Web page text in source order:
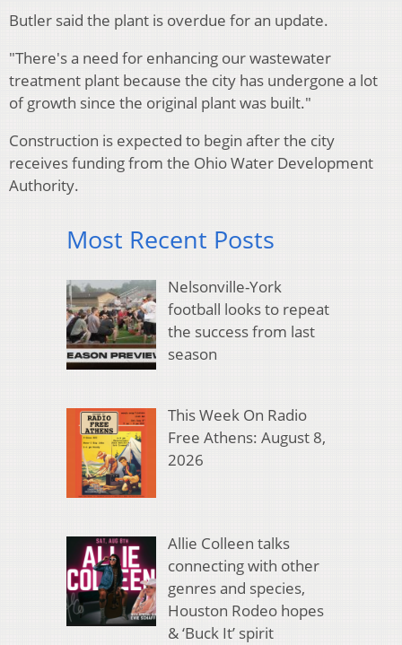
Butler said the plant is overdue for an update.
"There's a need for enhancing our wastewater
treatment plant because the city has undergone a lot
of growth since the original plant was built."
Construction is expected to begin after the city
receives funding from the Ohio Water Development
Authority.
Most Recent Posts
Nelsonville-York
football looks to repeat
the success from last
season
This Week On Radio
Free Athens: August 8,
2026
Allie Colleen talks
connecting with other
genres and species,
Houston Rodeo hopes
& ‘Buck It’ spirit